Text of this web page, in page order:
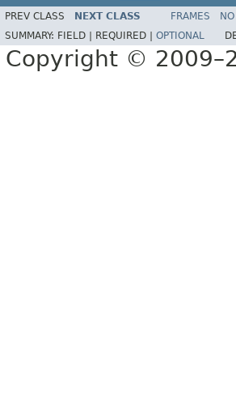
PREV CLASS NEXT CLASS FRAMES
SUMMARY: FIELD | REQUIRED | OPTIONAL
Copyright ©